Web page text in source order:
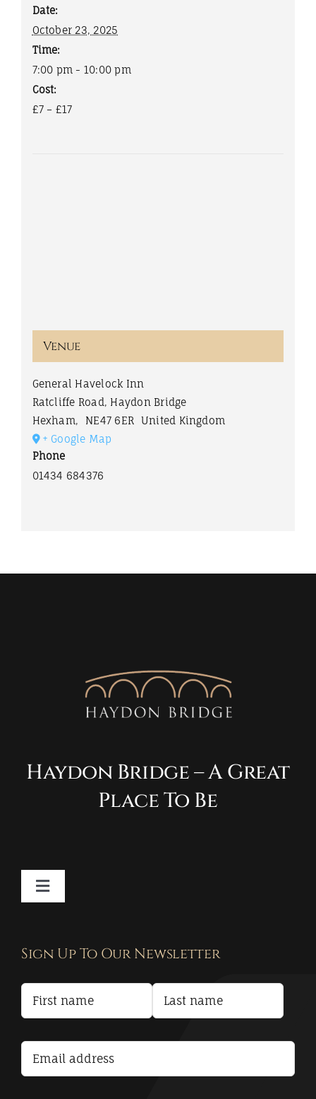
Date:
October 23, 2025
Time:
7:00 pm - 10:00 pm
Cost:
£7 – £17
Venue
General Havelock Inn
Ratcliffe Road, Haydon Bridge
Hexham, NE47 6ER
United Kingdom
+ Google Map
Phone
01434 684376
Haydon Bridge – A Great
Place To Be
Toggle
Terms and Conditions
Accessibility Statement
Sign Up To Our Newsletter